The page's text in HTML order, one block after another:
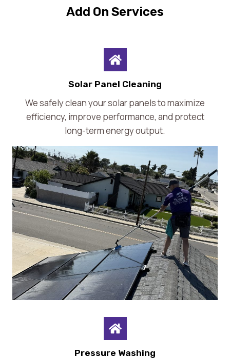
Add On Services
Solar Panel Cleaning
We safely clean your solar panels to maximize
efficiency, improve performance, and protect
long-term energy output.
Pressure Washing